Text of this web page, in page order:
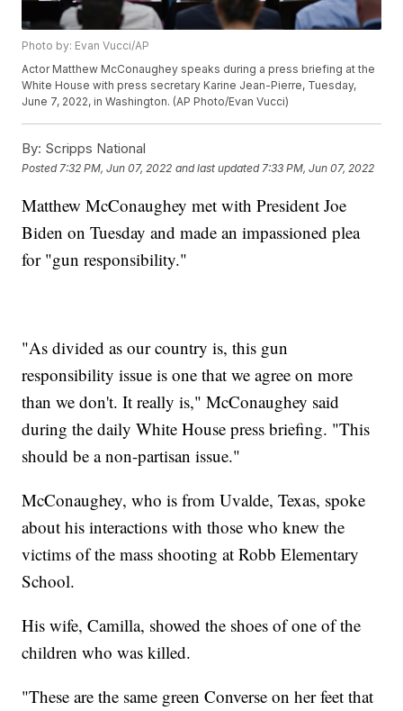
Photo by: Evan Vucci/AP
Actor Matthew McConaughey speaks during a press briefing at the
White House with press secretary Karine Jean-Pierre, Tuesday,
June 7, 2022, in Washington. (AP Photo/Evan Vucci)
By: Scripps National
Posted 7:32 PM, Jun 07, 2022 and last updated 7:33 PM, Jun 07, 2022
Matthew McConaughey met with President Joe
Biden on Tuesday and made an impassioned plea
for "gun responsibility."
"As divided as our country is, this gun
responsibility issue is one that we agree on more
than we don't. It really is," McConaughey said
during the daily White House press briefing. "This
should be a non-partisan issue."
McConaughey, who is from Uvalde, Texas, spoke
about his interactions with those who knew the
victims of the mass shooting at Robb Elementary
School.
His wife, Camilla, showed the shoes of one of the
children who was killed.
"These are the same green Converse on her feet that